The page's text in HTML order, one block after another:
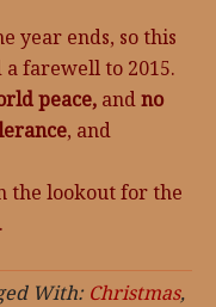
year ends, so this
farewell to 2015.
peace, andno
, and
the lookout for the
With: Christmas,